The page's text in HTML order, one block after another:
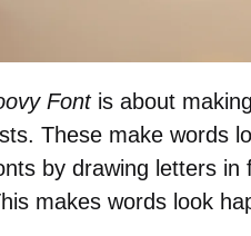
Fontis about
These make words
by drawing letters in
makes words look